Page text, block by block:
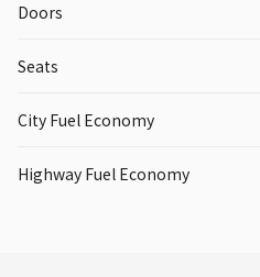
Doors
Seats
City Fuel Economy
Highway Fuel Economy